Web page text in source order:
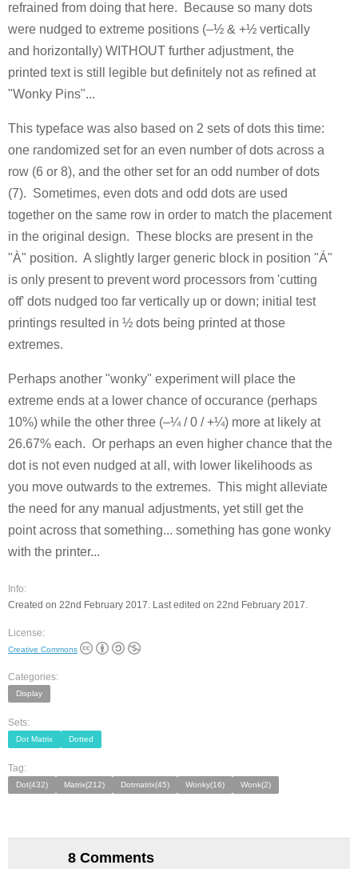
refrained from doing that here. Because so many dots
were nudged to extreme positions (–½ & +½ vertically
and horizontally) WITHOUT further adjustment, the
printed text is still legible but definitely not as refined at
"Wonky Pins"...
This typeface was also based on 2 sets of dots this time:
one randomized set for an even number of dots across a
row (6 or 8), and the other set for an odd number of dots
(7). Sometimes, even dots and odd dots are used
together on the same row in order to match the placement
in the original design. These blocks are present in the
"À" position. A slightly larger generic block in position "Á"
is only present to prevent word processors from 'cutting
off' dots nudged too far vertically up or down; initial test
printings resulted in ½ dots being printed at those
extremes.
Perhaps another "wonky" experiment will place the
extreme ends at a lower chance of occurance (perhaps
10%) while the other three (–¼ / 0 / +¼) more at likely at
26.67% each. Or perhaps an even higher chance that the
dot is not even nudged at all, with lower likelihoods as
you move outwards to the extremes. This might alleviate
the need for any manual adjustments, yet still get the
point across that something... something has gone wonky
with the printer...
Info:
Created on 22nd February 2017. Last edited on 22nd February 2017.
License:
Creative Commons
Categories:
Display
Sets:
Dot Matrix Dotted
Tag:
Dot(432) Matrix(212) Dotmatrix(45) Wonky(16) Wonk(2)
8 Comments